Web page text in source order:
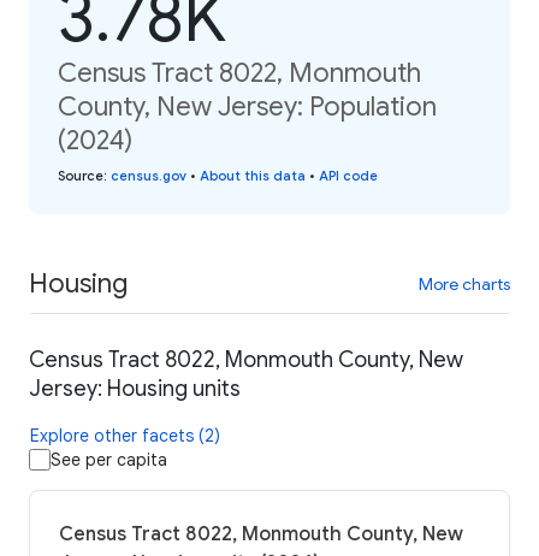
3.78K
Census Tract 8022, Monmouth
County, New Jersey: Population
(2024)
Source: census.gov • About this data • API code
Housing More charts
Census Tract 8022, Monmouth County, New
Jersey: Housing units
Explore other facets (2)
See per capita
Census Tract 8022, Monmouth County, New